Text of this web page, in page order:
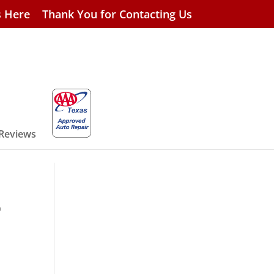
Here Thank You for Contacting Us